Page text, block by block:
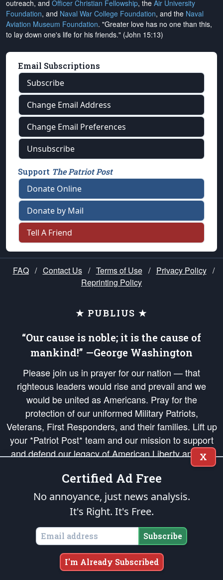
outreach, and Officer Christian Fellowship, the Air University
Foundation, and Naval War College Foundation, and the Naval
Aviation Museum Foundation. "Greater love has no one than this,
to lay down one's life for his friends." (John 15:13)
Email Subscriptions
Subscribe
Change Email Address
Change Email Preferences
Unsubscribe
Support The Patriot Post
Donate Online
Donate by Mail
Tell A Friend
FAQ / Contact Us / Terms of Use / Privacy Policy /
Reprinting Policy
★ PUBLIUS ★
“Our cause is noble; it is the cause of
mankind!” —George Washington
Please join us in prayer for our nation — that
righteous leaders would rise and prevail and we
would be united as Americans. Pray for the
protection of our uniformed Military Patriots,
Veterans, First Responders, and their families. Lift up
your *Patriot Post* team and our mission to support
and defend our legacy of American Liberty and our
Republic's Founding Principles, in order that the fires
of freedom would be ignited in the hearts and minds
of our countrymen.
is protected speech, as enumerated in the
States of America, in accordance with theendowedandunalienable Rights of
All Mankind
Copyright © 2026The Patriot Post. All Rights Reserved.
X
Certified Ad Free
No annoyance, just news analysis.
It's Right. It's Free.
Subscribe
I'm Already Subscribed